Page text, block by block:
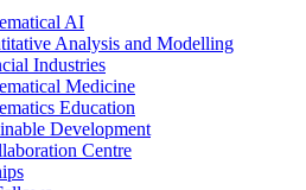
AI
Analysis and Modelling
Industries
Medicine
Education
Development
Centre